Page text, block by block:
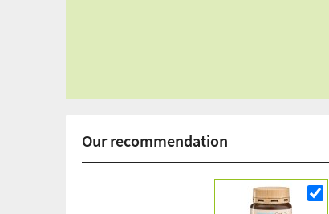
Our recommendation